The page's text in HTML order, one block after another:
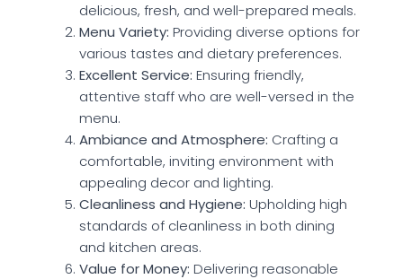
delicious, fresh, and well-prepared meals.
Menu Variety: Providing diverse options for
various tastes and dietary preferences.
Excellent Service: Ensuring friendly,
attentive staff who are well-versed in the
menu.
Ambiance and Atmosphere: Crafting a
comfortable, inviting environment with
appealing decor and lighting.
Cleanliness and Hygiene: Upholding high
standards of cleanliness in both dining
and kitchen areas.
Value for Money: Delivering reasonable